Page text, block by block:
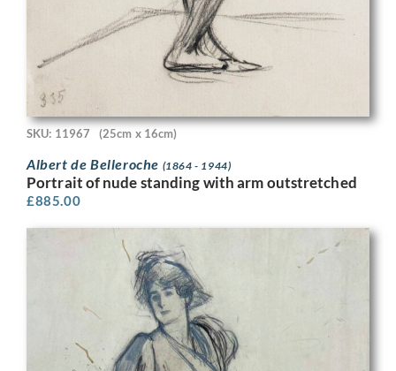
SKU: 11967 (25cm x 16cm)
Albert de Belleroche (1864 - 1944)
Portrait of nude standing with arm outstretched
£885.00